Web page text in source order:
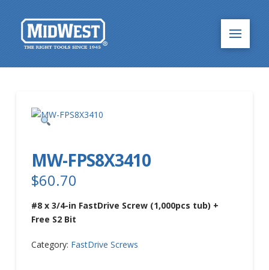
MW-FPS8X3410
$60.70
#8 x 3/4-in FastDrive Screw (1,000pcs tub) +
Free S2 Bit
Category: FastDrive Screws